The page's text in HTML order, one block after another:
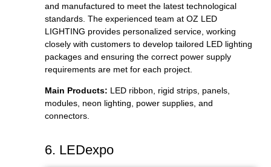
and manufactured to meet the latest technological
standards. The experienced team at OZ LED
LIGHTING provides personalized service, working
closely with customers to develop tailored LED lighting
packages and ensuring the correct power supply
requirements are met for each project.
Main Products: LED ribbon, rigid strips, panels,
modules, neon lighting, power supplies, and
connectors.
6. LEDexpo